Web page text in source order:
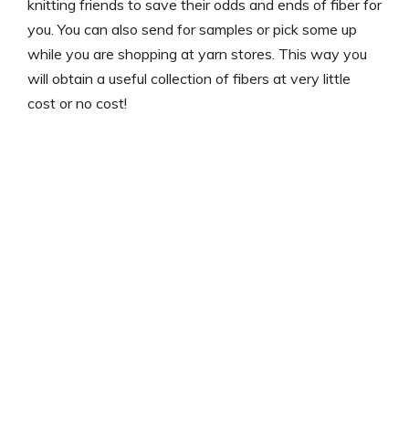
knitting friends to save their odds and ends of fiber for
you. You can also send for samples or pick some up
while you are shopping at yarn stores. This way you
will obtain a useful collection of fibers at very little
cost or no cost!